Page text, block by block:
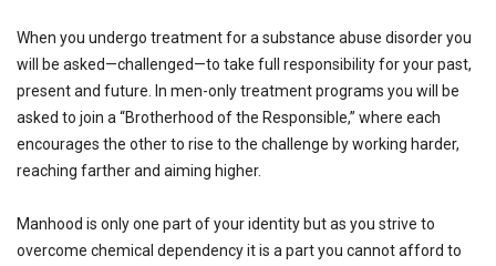
When you undergo treatment for a substance abuse disorder you
will be asked—challenged—to take full responsibility for your past,
present and future. In men-only treatment programs you will be
asked to join a “Brotherhood of the Responsible,” where each
encourages the other to rise to the challenge by working harder,
reaching farther and aiming higher.
Manhood is only one part of your identity but as you strive to
overcome chemical dependency it is a part you cannot afford to